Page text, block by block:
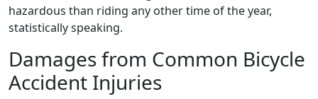
hazardous than riding any other time of the year,
statistically speaking.
Damages from Common Bicycle
Accident Injuries